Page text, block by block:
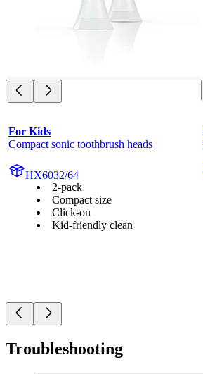
For Kids
Compact sonic toothbrush heads
HX6032/64
2-pack
Compact size
Click-on
Kid-friendly clean
Troubleshooting